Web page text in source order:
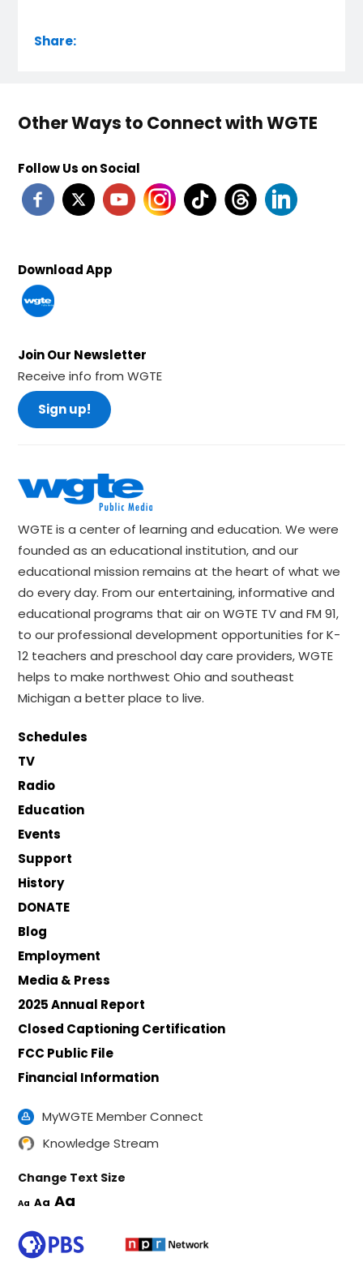
Share:
Other Ways to Connect with WGTE
Follow Us on Social
Download App
Join Our Newsletter
Receive info from WGTE
Sign up!
WGTE is a center of learning and education. We were
founded as an educational institution, and our
educational mission remains at the heart of what we
do every day. From our entertaining, informative and
educational programs that air on WGTE TV and FM 91,
to our professional development opportunities for K-
12 teachers and preschool day care providers, WGTE
helps to make northwest Ohio and southeast
Michigan a better place to live.
Schedules
TV
Radio
Education
Events
Support
History
DONATE
Blog
Employment
Media & Press
2025 Annual Report
Closed Captioning Certification
FCC Public File
Financial Information
MyWGTE Member Connect
Knowledge Stream
Change Text Size
Aa Aa Aa